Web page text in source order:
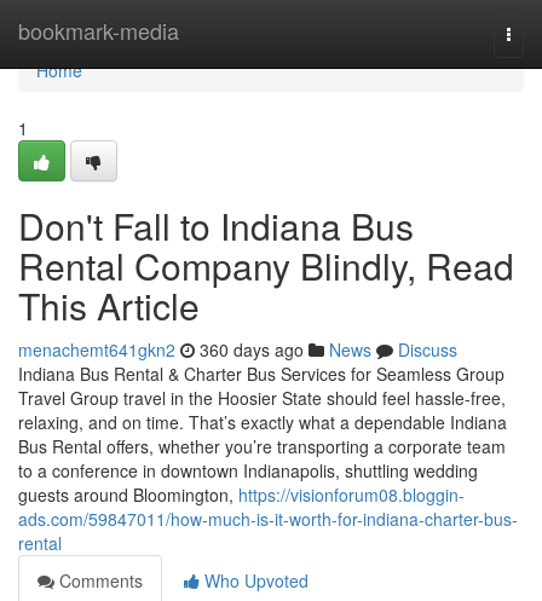
bookmark-media
Home
Home
1
Don't Fall to Indiana Bus
Rental Company Blindly, Read
This Article
menachemt641gkn2 360 days ago News
Discuss
Indiana Bus Rental & Charter Bus Services for Seamless Group
Travel Group travel in the Hoosier State should feel hassle-free,
relaxing, and on time. That’s exactly what a dependable Indiana
Bus Rental offers, whether you’re transporting a corporate team
to a conference in downtown Indianapolis, shuttling wedding
guests around Bloomington, https://visionforum08.bloggin-
ads.com/59847011/how-much-is-it-worth-for-indiana-charter-bus-
rental
Comments
Who Upvoted